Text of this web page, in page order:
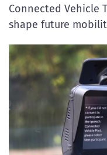
Connected Vehicle
shape future